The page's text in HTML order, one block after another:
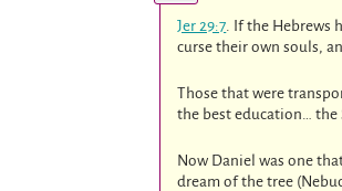
Jer 29:7 . If the
curse their own souls,
Those that were
the best education… the
Now Daniel was one
dream of the tree